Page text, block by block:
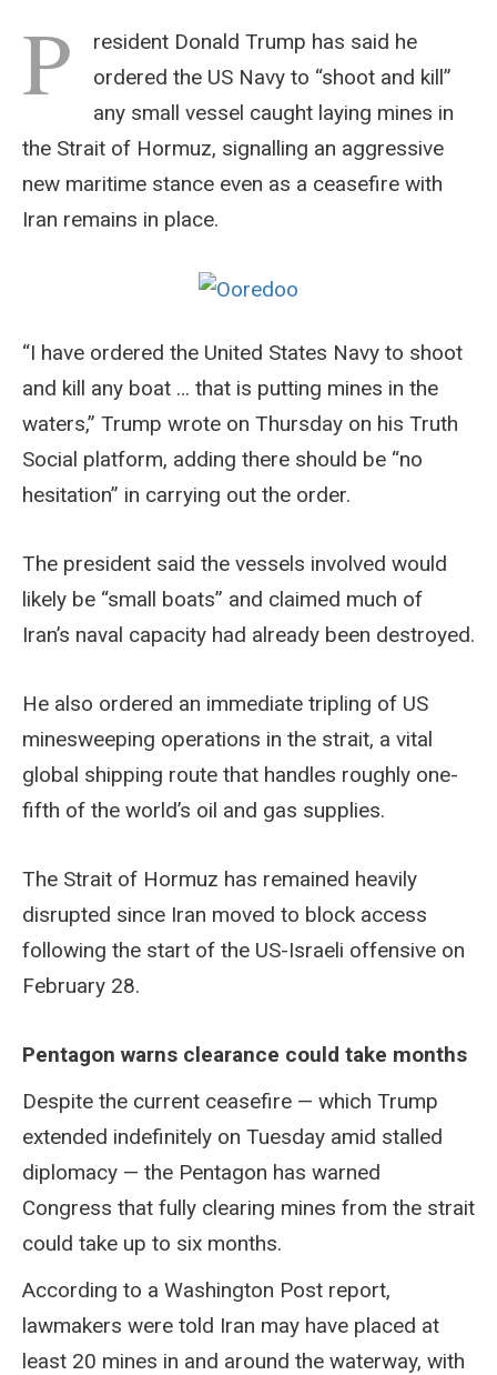
P
resident Donald Trump has said he
ordered the US Navy to “shoot and kill”
any small vessel caught laying mines in
the Strait of Hormuz, signalling an aggressive
new maritime stance even as a ceasefire with
Iran remains in place.
“I have ordered the United States Navy to shoot
and kill any boat … that is putting mines in the
waters,” Trump wrote on Thursday on his Truth
Social platform, adding there should be “no
hesitation” in carrying out the order.
The president said the vessels involved would
likely be “small boats” and claimed much of
Iran’s naval capacity had already been destroyed.
He also ordered an immediate tripling of US
minesweeping operations in the strait, a vital
global shipping route that handles roughly one-
fifth of the world’s oil and gas supplies.
The Strait of Hormuz has remained heavily
disrupted since Iran moved to block access
following the start of the US-Israeli offensive on
February 28.
Pentagon warns clearance could take months
Despite the current ceasefire — which Trump
extended indefinitely on Tuesday amid stalled
diplomacy — the Pentagon has warned
Congress that fully clearing mines from the strait
could take up to six months.
According to a Washington Post report,
lawmakers were told Iran may have placed at
least 20 mines in and around the waterway, with